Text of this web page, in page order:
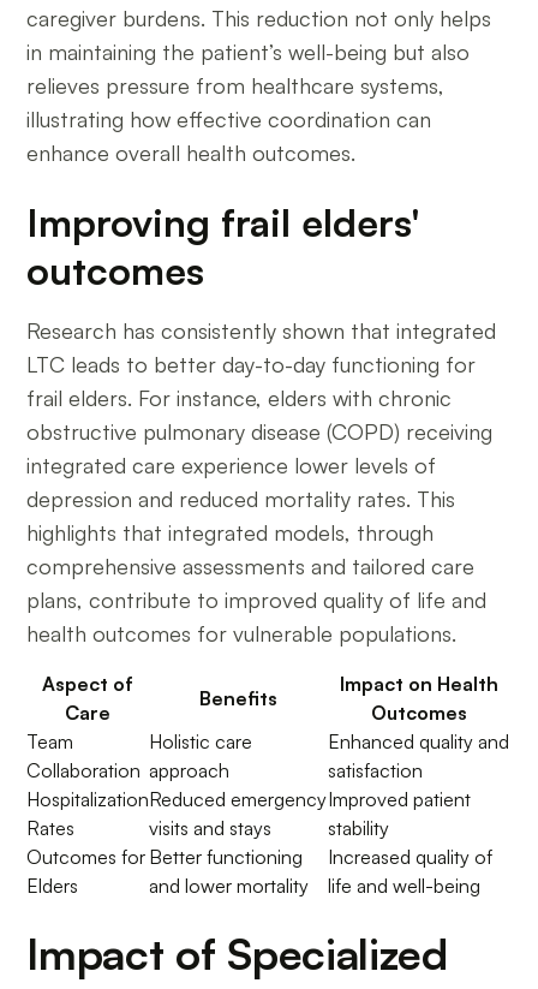
caregiver burdens. This reduction not only helps
in maintaining the patient’s well-being but also
relieves pressure from healthcare systems,
illustrating how effective coordination can
enhance overall health outcomes.
Improving frail elders'
outcomes
Research has consistently shown that integrated
LTC leads to better day-to-day functioning for
frail elders. For instance, elders with chronic
obstructive pulmonary disease (COPD) receiving
integrated care experience lower levels of
depression and reduced mortality rates. This
highlights that integrated models, through
comprehensive assessments and tailored care
plans, contribute to improved quality of life and
health outcomes for vulnerable populations.
Aspect of
Care
Benefits
Impact on Health
Outcomes
Team
Collaboration
Holistic care
approach
Enhanced quality and
satisfaction
Hospitalization
Rates
Reduced emergency
visits and stays
Improved patient
stability
Outcomes for
Elders
Better functioning
and lower mortality
Increased quality of
life and well-being
Impact of Specialized